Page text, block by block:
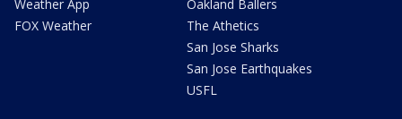
Weather App
FOX Weather
Oakland Ballers
The Athetics
San Jose Sharks
San Jose Earthquakes
USFL